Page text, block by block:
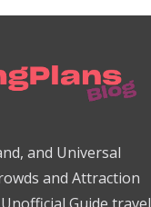
and Universal
and Attraction